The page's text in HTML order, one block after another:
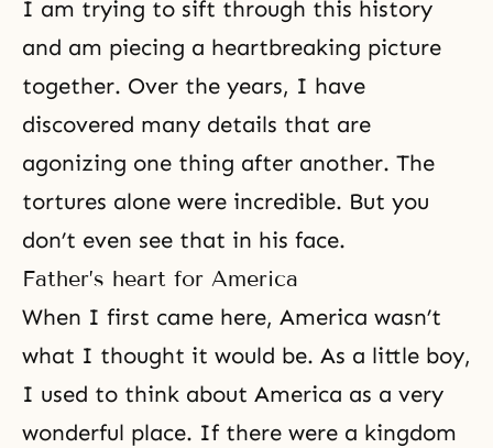
I am trying to sift through this history
and am piecing a heartbreaking picture
together. Over the years, I have
discovered many details that are
agonizing one thing after another. The
tortures alone were incredible. But you
don’t even see that in his face.
Father’s heart for America
When I first came here, America wasn’t
what I thought it would be. As a little boy,
I used to think about America as a very
wonderful place. If there were a kingdom